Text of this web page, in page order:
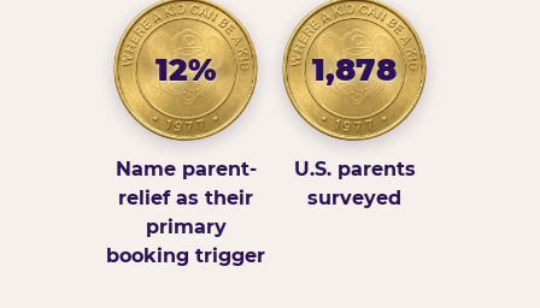
12%
Name parent-
relief as their
primary
booking trigger
1,878
U.S. parents
surveyed